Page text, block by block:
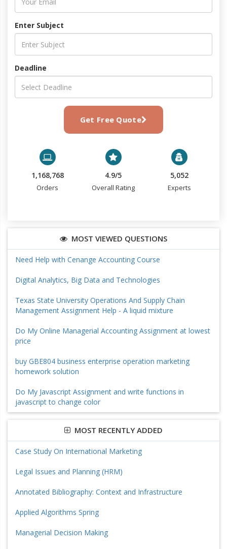
Enter Subject
Deadline
Get Free Quote
1,168,768
Orders
4.9/5
Overall Rating
5,052
Experts
MOST VIEWED QUESTIONS
Need Help with Cenange Accounting Course
Digital Analytics, Big Data and Technologies
Texas State University Operations And Supply Chain
Management Assignment Help - A liquid mixture
Do My Online Managerial Accounting Assignment at lowest
price
buy GBE804 business enterprise operation marketing
homework solution
Do My Javascript Assignment and write functions in
javascript to change color
MOST RECENTLY ADDED
Case Study On International Marketing
Legal Issues and Planning (HRM)
Annotated Bibliography: Context and Infrastructure
Applied Algorithms Spring
Managerial Decision Making